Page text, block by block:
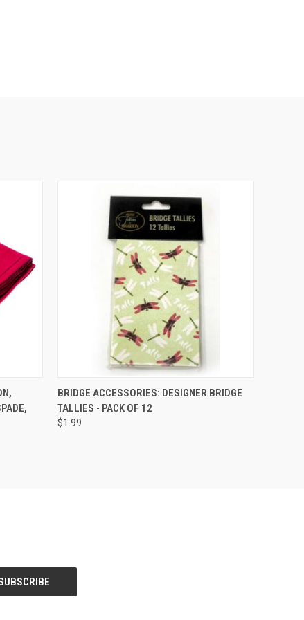
QUICK VIEW VIEW OPTIONS
BRIDGE ACCESSORIES: DESIGNER BRIDGE
TALLIES - PACK OF 12
$1.99